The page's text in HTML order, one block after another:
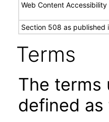
Web Content
Section 508 as published
Terms
The terms
defined as